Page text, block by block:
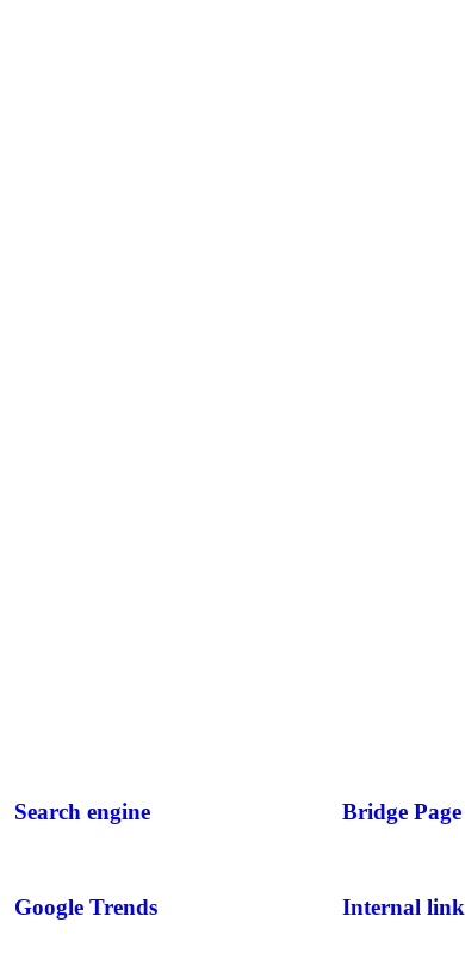
Search engine Bridge Page
Google Trends Internal link